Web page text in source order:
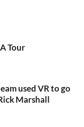
Tour
used VR to go
Marshall